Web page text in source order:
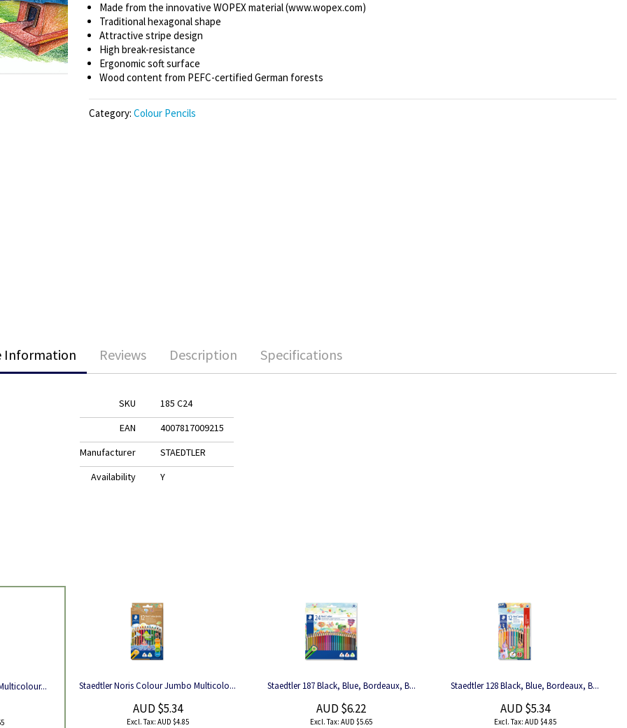
Made from the innovative WOPEX material (www.wopex.com)
Traditional hexagonal shape
Attractive stripe design
High break-resistance
Ergonomic soft surface
Wood content from PEFC-certified German forests
Category: Colour Pencils
Information
SKU
185 C24
EAN
4007817009215
Manufacturer
STAEDTLER
Availability
Y
Reviews Description Specifications
Staedtler Noris Colour Jumbo Multicolo...
AUD $5.34
AUD $4.85
Staedtler 187 Black, Blue, Bordeaux, B...
AUD $6.22
AUD $5.65
Staedtler 128 Black, Blue, Bordeaux, B...
AUD $5.34
AUD $4.85